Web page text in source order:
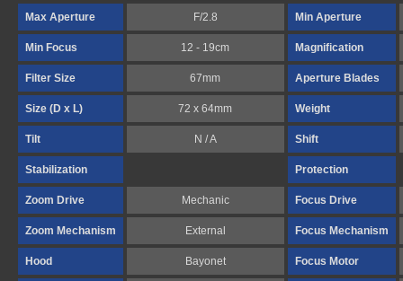
Max Aperture F/2.8 Min Aperture
Min Focus 12 - 19cm Magnification
Filter Size 67mm Aperture Blades
Size (D x L) 72 x 64mm Weight
Tilt N / A Shift
Stabilization Protection
Zoom Drive Mechanic Focus Drive
Zoom Mechanism External Focus Mechanism
Hood Bayonet Focus Motor